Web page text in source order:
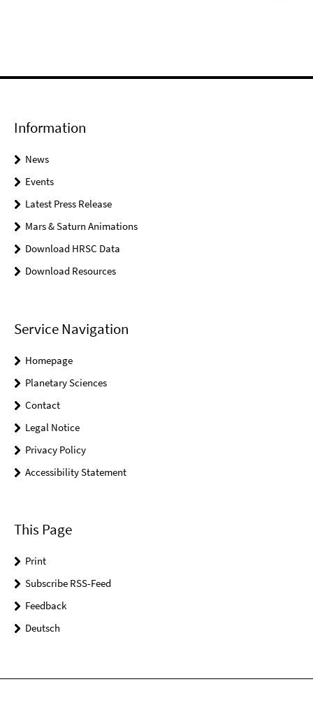
Information
News
Events
Latest Press Release
Mars & Saturn Animations
Download HRSC Data
Download Resources
Service Navigation
Homepage
Planetary Sciences
Contact
Legal Notice
Privacy Policy
Accessibility Statement
This Page
Print
Subscribe RSS-Feed
Feedback
Deutsch